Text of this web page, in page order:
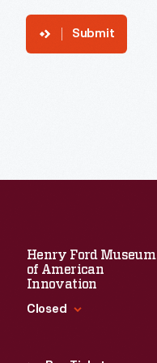
Submit
Henry Ford Museum
of American
Innovation
Closed